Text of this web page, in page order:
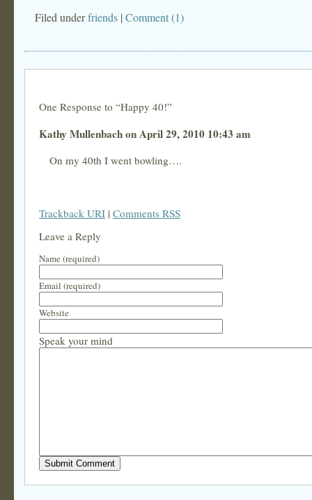
Filed underfriends | Comment (1)
One Response to “Happy 40!”
Kathy Mullenbach on April 29, 2010 10:43 am
On my 40th I went bowling….
Trackback URI | Comments RSS
Leave a Reply
Name (required)
Email (required)
Website
Speak your mind